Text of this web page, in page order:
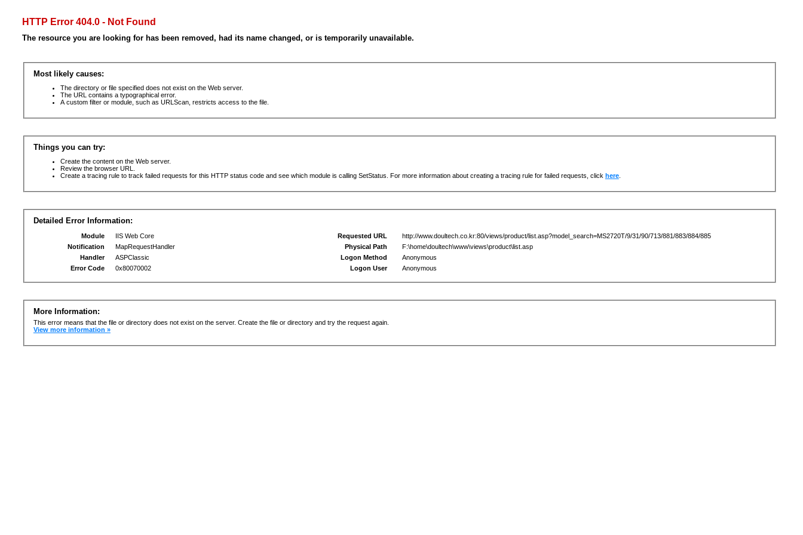
HTTP Error 404.0 - Not Found
The resource you are looking for has been removed, had its name changed, or is temporarily unavailable.
Most likely causes:
The directory or file specified does not exist on the Web server.
The URL contains a typographical error.
A custom filter or module, such as URLScan, restricts access to the file.
Things you can try:
Create the content on the Web server.
Review the browser URL.
Create a tracing rule to track failed requests for this HTTP status code and see which module is calling SetStatus. For more information about creating a tracing rule for failed requests, click here.
Detailed Error Information:
Module
IIS Web Core
Notification
MapRequestHandler
Handler
ASPClassic
Error Code
0x80070002
Requested URL
http://www.doultech.co.kr:80/views/product/list.asp?model_search=MS2720T/9/31/90/713/881/883/884/885
Physical Path
F:\home\doultech\www\views\product\list.asp
Logon Method
Anonymous
Logon User
Anonymous
More Information:
This error means that the file or directory does not exist on the server. Create the file or directory and try the request again.
View more information »